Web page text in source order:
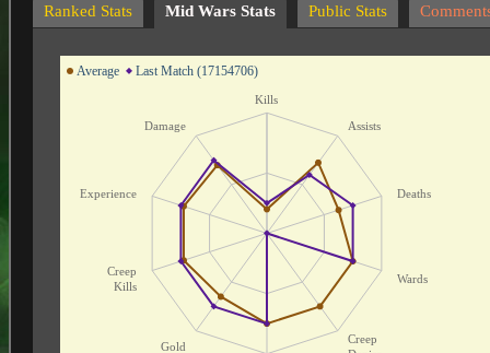
Ranked Stats Mid Wars Stats Public Stats
Average Last Match (17154706)
Kills
Assists
Deaths
Wards
Creep
Gold
Creep
Kills
Experience
Damage